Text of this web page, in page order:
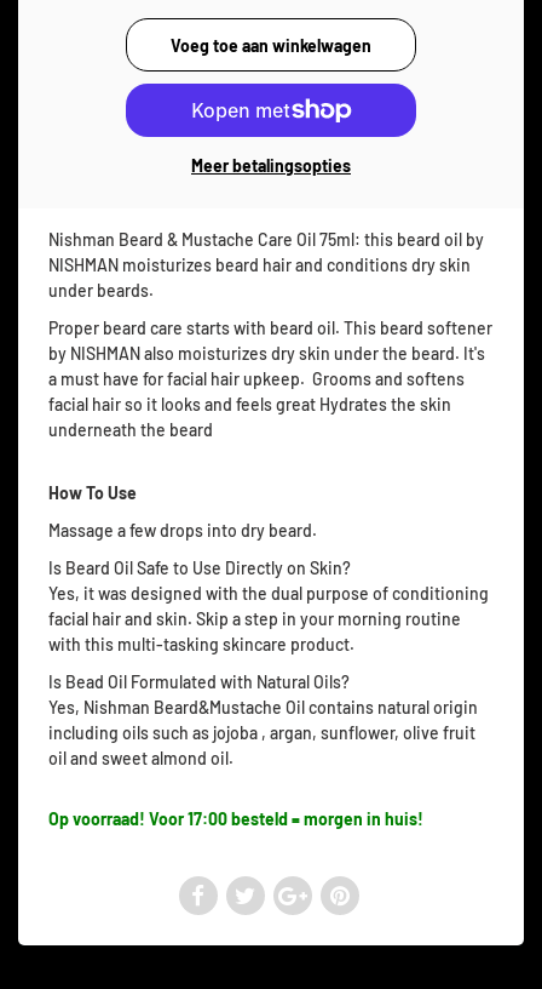
Meer betalingsopties
Nishman Beard & Mustache Care Oil 75ml: this beard oil by
NISHMAN moisturizes beard hair and conditions dry skin
under beards.
Proper beard care starts with beard oil. This beard softener
by NISHMAN also moisturizes dry skin under the beard. It's
a must have for facial hair upkeep. Grooms and softens
facial hair so it looks and feels great Hydrates the skin
underneath the beard
How To Use
Massage a few drops into dry beard.
Is Beard Oil Safe to Use Directly on Skin?
Yes, it was designed with the dual purpose of conditioning
facial hair and skin. Skip a step in your morning routine
with this multi-tasking skincare product.
Is Bead Oil Formulated with Natural Oils?
Yes, Nishman Beard&Mustache Oil contains natural origin
including oils such as jojoba , argan, sunflower, olive fruit
oil and sweet almond oil.
Op voorraad! Voor 17:00 besteld = morgen in huis!